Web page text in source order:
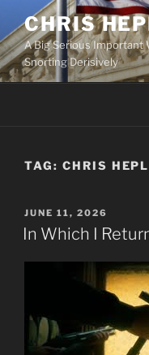
content
CHRIS
A Big Serious Important
Snorting Derisively
TAG: CHRIS
POSTED
ON
JUNE 11, 2026
In Which I